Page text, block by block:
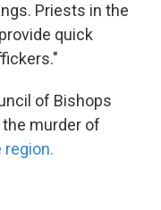
Priests in the
quick
of Bishops
murder of
region.